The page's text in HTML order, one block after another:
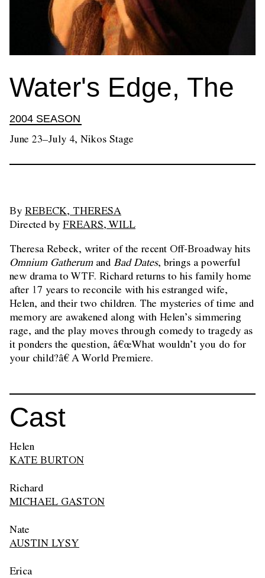
Water's Edge, The
2004 SEASON
June 23–July 4, Nikos Stage
By REBECK, THERESA
Directed by FREARS, WILL
Theresa Rebeck, writer of the recent Off-Broadway hits
Omnium Gatherumand Bad Dates, brings a powerful
new drama to WTF. Richard returns to his family home
after 17 years to reconcile with his estranged wife,
Helen, and their two children. The mysteries of time and
memory are awakened along with Helen’s simmering
rage, and the play moves through comedy to tragedy as
it ponders the question, â€œWhat wouldn’t you do for
your child?â€ A World Premiere.
Cast
Helen
KATE BURTON
Richard
MICHAEL GASTON
Nate
AUSTIN LYSY
Erica